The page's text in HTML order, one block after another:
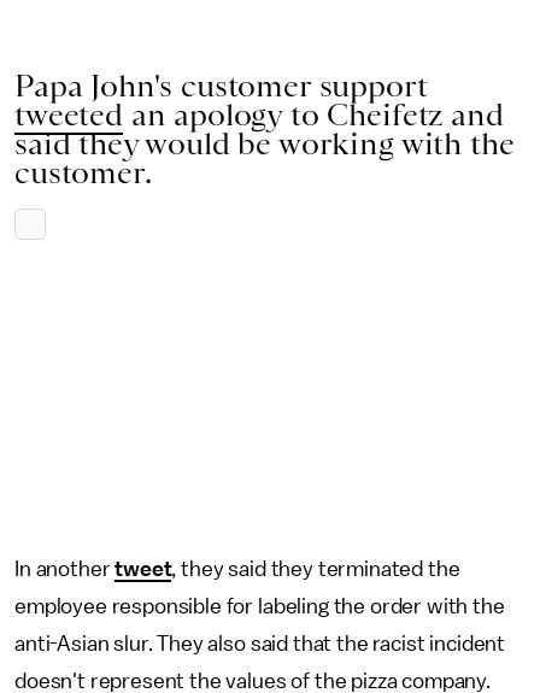
Papa John's customer support
tweetedan apology to Cheifetz and
said they would be working with the
customer.
In anothertweet, they said they terminated the
employee responsible for labeling the order with the
anti-Asian slur. They also said that the racist incident
doesn't represent the values of the pizza company.